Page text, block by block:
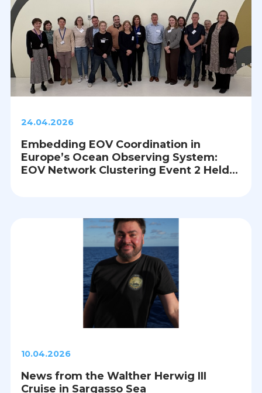
24.04.2026
Embedding EOV Coordination in
Europe’s Ocean Observing System:
EOV Network Clustering Event 2 Held
10.04.2026
News from the Walther Herwig III
Cruise in Sargasso Sea